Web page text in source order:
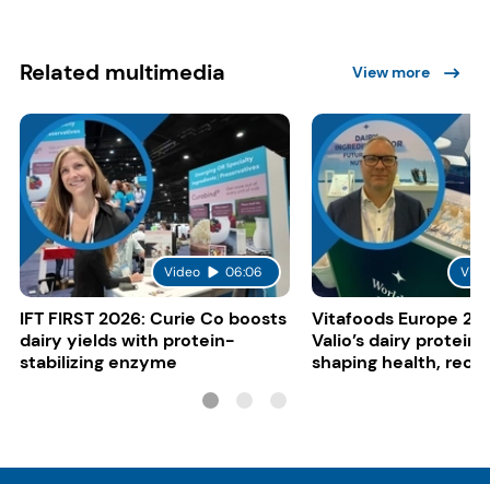
Related multimedia View more
Video 06:06
IFT FIRST 2026: Curie Co boosts
dairy yields with protein-
stabilizing enzyme
Vitafoods Europe
Valio’s dairy
shaping health,